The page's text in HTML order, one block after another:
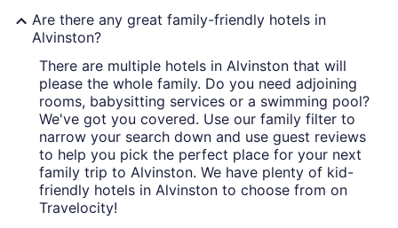
Are there any great family-friendly hotels in
Alvinston?
There are multiple hotels in Alvinston that will
please the whole family. Do you need adjoining
rooms, babysitting services or a swimming pool?
We've got you covered. Use our family filter to
narrow your search down and use guest reviews
to help you pick the perfect place for your next
family trip to Alvinston. We have plenty of kid-
friendly hotels in Alvinston to choose from on
Travelocity!